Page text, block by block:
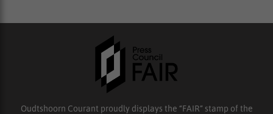
Oudtshoorn Courant proudly displays the “FAIR” stamp of the